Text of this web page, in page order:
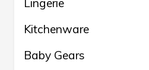
Kitchenware
Baby Gears